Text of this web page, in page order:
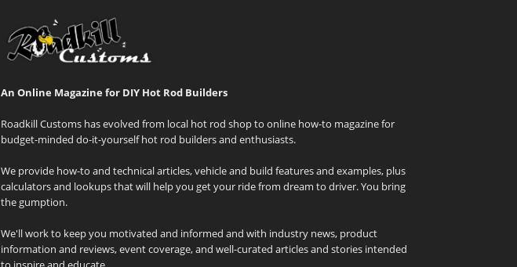
An Online Magazine for DIY Hot Rod Builders
Roadkill Customs has evolved from local hot rod shop to online how-to magazine for
budget-minded do-it-yourself hot rod builders and enthusiasts.
We provide how-to and technical articles, vehicle and build features and examples, plus
calculators and lookups that will help you get your ride from dream to driver. You bring
the gumption.
We'll work to keep you motivated and informed and with industry news, product
information and reviews, event coverage, and well-curated articles and stories intended